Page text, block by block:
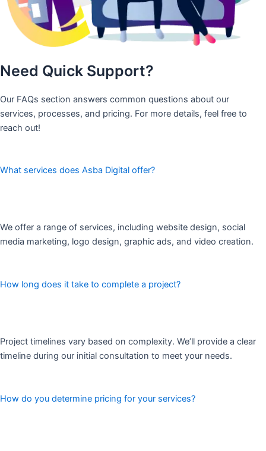
Need Quick Support?
Our FAQs section answers common questions about our
services, processes, and pricing. For more details, feel free to
reach out!
What services does Asba Digital offer?
We offer a range of services, including website design, social
media marketing, logo design, graphic ads, and video creation.
How long does it take to complete a project?
Project timelines vary based on complexity. We’ll provide a clear
timeline during our initial consultation to meet your needs.
How do you determine pricing for your services?